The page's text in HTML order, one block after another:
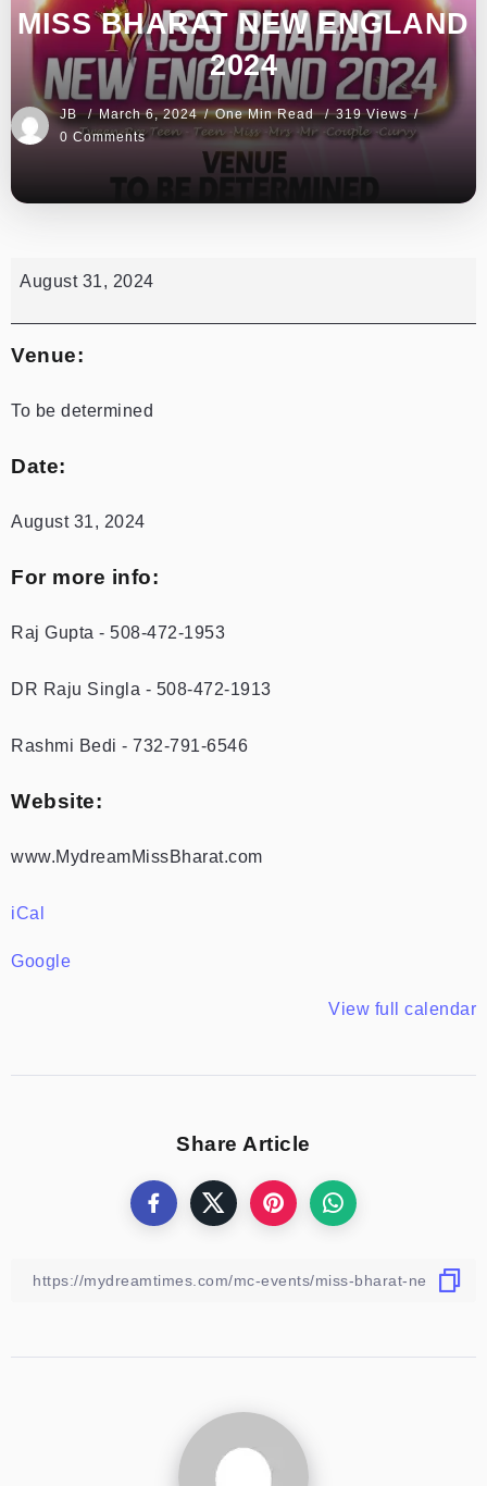
MISS BHARAT NEW ENGLAND
2024
JB March 6, 2024 One Min Read
319 Views
0 Comments
August 31, 2024
Venue:
To be determined
Date:
August 31, 2024
For more info:
Raj Gupta - 508-472-1953
DR Raju Singla - 508-472-1913
Rashmi Bedi - 732-791-6546
Website:
www.MydreamMissBharat.com
iCal
Google
View full calendar
Share Article